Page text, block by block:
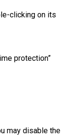
clicking on its
protection”
may disable the